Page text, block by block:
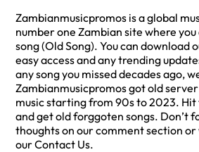
Zambianmusicpromos is a global
number one Zambian site where
song (Old Song). You can download
easy access and any trending
any song you missed decades ago,
Zambianmusicpromos got old
music starting from 90s to 2023. Hit
and get old forggoten songs. Don’t
thoughts on our comment section
our Contact Us.